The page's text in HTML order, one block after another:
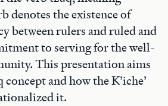
denotes the existence of
between rulers and ruled and
to serving for the well-
This presentation aims
and how the K’iche’
it.